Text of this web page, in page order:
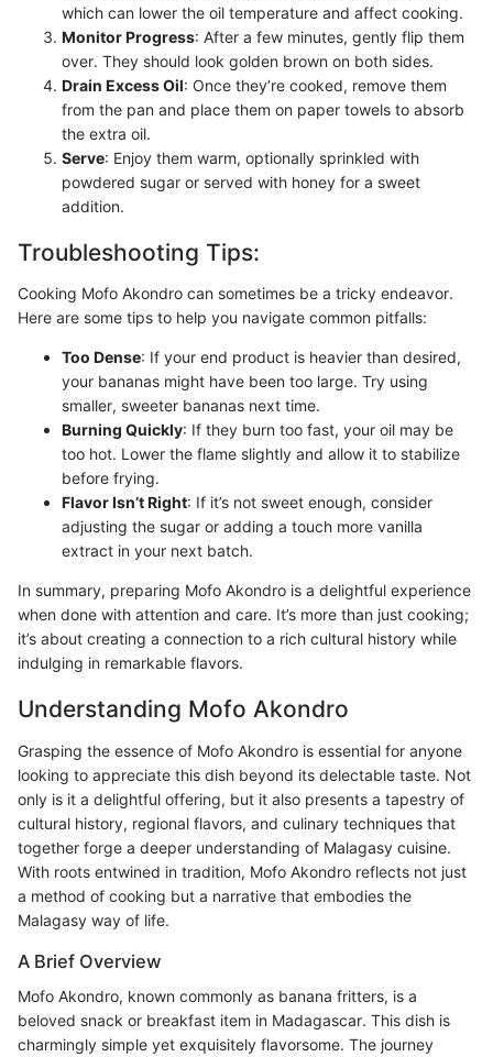
which can lower the oil temperature and affect cooking.
Monitor Progress: After a few minutes, gently flip them
over. They should look golden brown on both sides.
Drain Excess Oil: Once they’re cooked, remove them
from the pan and place them on paper towels to absorb
the extra oil.
Serve: Enjoy them warm, optionally sprinkled with
powdered sugar or served with honey for a sweet
addition.
Troubleshooting Tips:
Cooking Mofo Akondro can sometimes be a tricky endeavor.
Here are some tips to help you navigate common pitfalls:
Too Dense: If your end product is heavier than desired,
your bananas might have been too large. Try using
smaller, sweeter bananas next time.
Burning Quickly: If they burn too fast, your oil may be
too hot. Lower the flame slightly and allow it to stabilize
before frying.
Flavor Isn’t Right: If it’s not sweet enough, consider
adjusting the sugar or adding a touch more vanilla
extract in your next batch.
In summary, preparing Mofo Akondro is a delightful experience
when done with attention and care. It’s more than just cooking;
it’s about creating a connection to a rich cultural history while
indulging in remarkable flavors.
Understanding Mofo Akondro
Grasping the essence of Mofo Akondro is essential for anyone
looking to appreciate this dish beyond its delectable taste. Not
only is it a delightful offering, but it also presents a tapestry of
cultural history, regional flavors, and culinary techniques that
together forge a deeper understanding of Malagasy cuisine.
With roots entwined in tradition, Mofo Akondro reflects not just
a method of cooking but a narrative that embodies the
Malagasy way of life.
A Brief Overview
Mofo Akondro, known commonly as banana fritters, is a
beloved snack or breakfast item in Madagascar. This dish is
charmingly simple yet exquisitely flavorsome. The journey